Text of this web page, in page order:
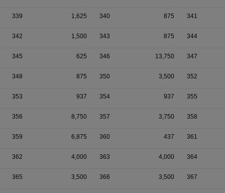
339 1,625 340 875 341
342 1,500 343 875 344
345 625 346 13,750 347
348 875 350 3,500 352
353 937 354 937 355
356 8,750 357 3,750 358
359 6,875 360 437 361
362 4,000 363 4,000 364
365 3,500 366 3,500 367